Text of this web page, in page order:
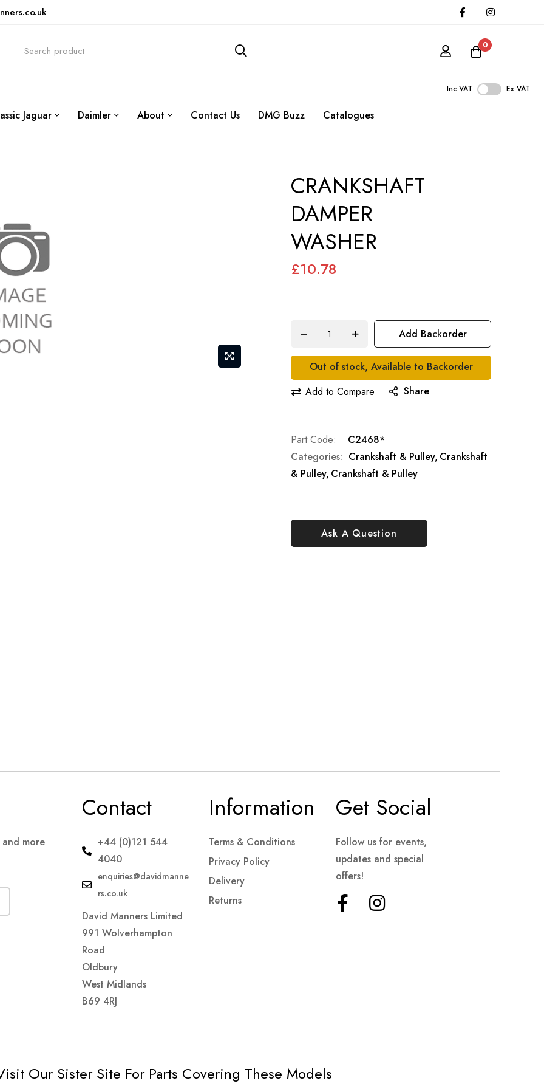
0
Inc VAT Ex VAT
Jaguar Daimler About Contact Us DMG Buzz Catalogues
CRANKSHAFT
DAMPER
WASHER
£10.78
Add Backorder
Out of stock, Available to Backorder
Add to Compare
Share
Ask A Question
Part Code
C2468*
Categories: Crankshaft & Pulley Crankshaft
& Pulley Crankshaft & Pulley
more
Contact
+44 (0)121 544
4040
enquiries@davidmanne
rs.co.uk
David Manners Limited
991 Wolverhampton
Road
Oldbury
West Midlands
B69 4RJ
Information
Terms & Conditions
Privacy Policy
Delivery
Returns
Get Social
Follow us for events,
updates and special
offers!
Our Sister Site For Parts Covering These Models